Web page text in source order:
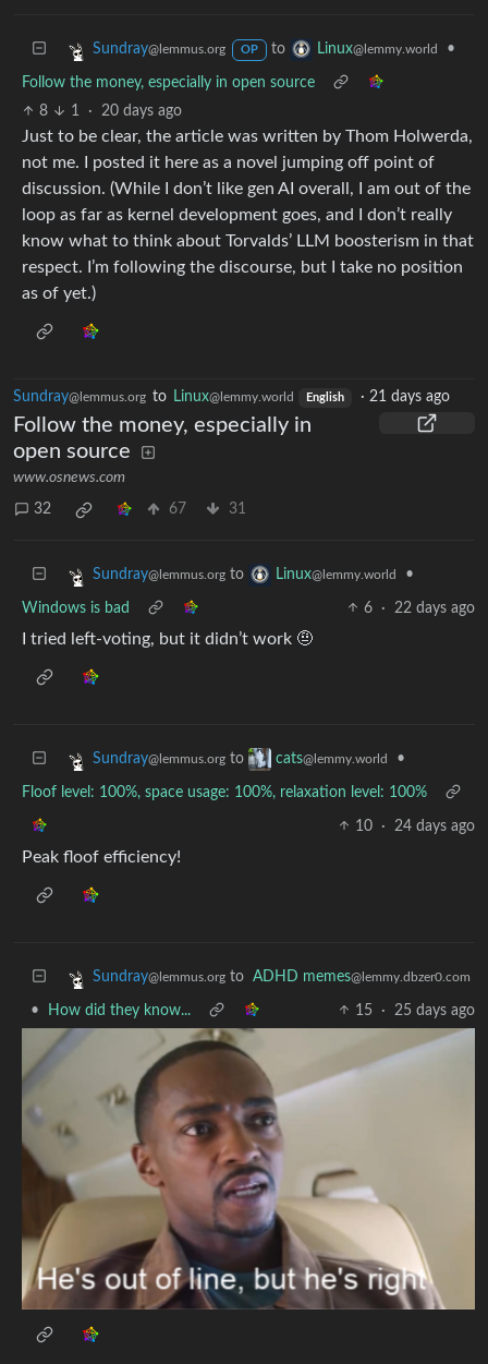
Sundray@lemmus.org OP to Linux@lemmy.world •
Follow the money, especially in open source
8
1 · 20 days ago
Just to be clear, the article was written by Thom Holwerda,
not me. I posted it here as a novel jumping off point of
discussion. (While I don’t like gen AI overall, I am out of the
loop as far as kernel development goes, and I don’t really
know what to think about Torvalds’ LLM boosterism in that
respect. I’m following the discourse, but I take no position
as of yet.)
Sundray@lemmus.org to Linux@lemmy.world English · 21 days ago
Follow the money, especially in
open source
www.osnews.com
32 67 31
Sundray@lemmus.org to Linux@lemmy.world •
Windows is bad 6 · 22 days ago
I tried left-voting, but it didn’t work 🤨
Sundray@lemmus.org to cats@lemmy.world •
Floof level: 100%, space usage: 100%, relaxation level: 100%
10 · 24 days ago
Peak floof efficiency!
Sundray@lemmus.org to ADHD memes@lemmy.dbzer0.com
• How did they know... 15 · 25 days ago